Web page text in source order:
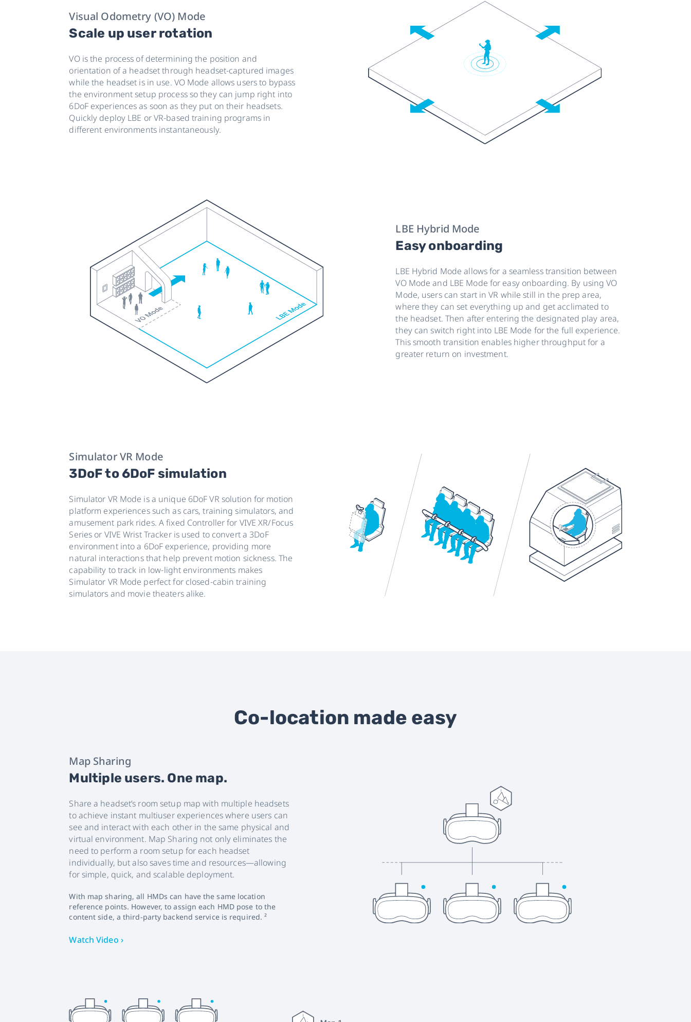
Visual Odometry (VO) Mode
Scale up user rotation
VO is the process of determining the position and
orientation of a headset through headset-captured images
while the headset is in use. VO Mode allows users to bypass
the environment setup process so they can jump right into
6DoF experiences as soon as they put on their headsets.
Quickly deploy LBE or VR-based training programs in
different environments instantaneously.
LBE Hybrid Mode
Easy onboarding
LBE Hybrid Mode allows for a seamless transition between
VO Mode and LBE Mode for easy onboarding. By using VO
Mode, users can start in VR while still in the prep area,
where they can set everything up and get acclimated to
the headset. Then after entering the designated play area,
they can switch right into LBE Mode for the full experience.
This smooth transition enables higher throughput for a
greater return on investment.
Simulator VR Mode
3DoF to 6DoF simulation
Simulator VR Mode is a unique 6DoF VR solution for motion
platform experiences such as cars, training simulators, and
amusement park rides. A fixed Controller for VIVE XR/Focus
Series or VIVE Wrist Tracker is used to convert a 3DoF
environment into a 6DoF experience, providing more
natural interactions that help prevent motion sickness. The
capability to track in low-light environments makes
Simulator VR Mode perfect for closed-cabin training
simulators and movie theaters alike.
Co-location made easy
Map Sharing
Multiple users. One map.
Share a headset’s room setup map with multiple headsets
to achieve instant multiuser experiences where users can
see and interact with each other in the same physical and
virtual environment. Map Sharing not only eliminates the
need to perform a room setup for each headset
individually, but also saves time and resources—allowing
for simple, quick, and scalable deployment.
With map sharing, all HMDs can have the same location
reference points. However, to assign each HMD pose to the
content side, a third-party backend service is required. ²
Watch Video ›